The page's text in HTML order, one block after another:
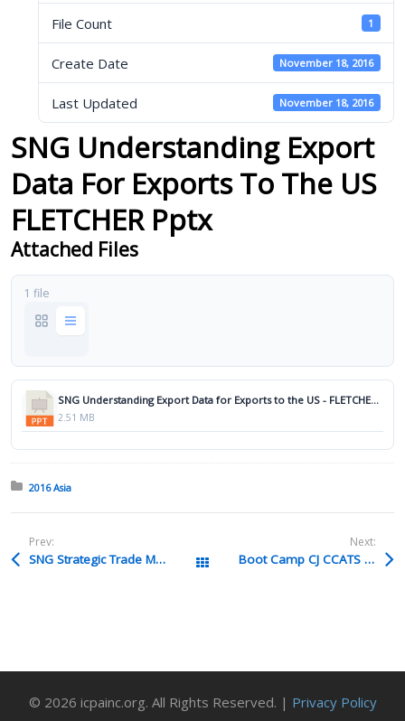
File Count 1
Create Date November 18, 2016
Last Updated November 18, 2016
SNG Understanding Export
Data For Exports To The US
FLETCHER Pptx
Attached Files
1 file
SNG Understanding Export Data for Exports to the US - FLETCHER.pptx
2.51 MB
Posted in:
2016 Asia
Prev:
SNG Strategic Trade Management TAN Pdf All Packages
Next:
Boot Camp CJ CCATS PPP V2 Torres Pdf
© 2026 icpainc.org. All Rights Reserved. | Privacy Policy